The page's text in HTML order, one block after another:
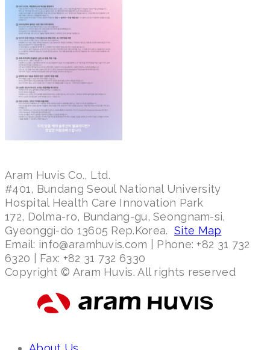
Aram Huvis Co., Ltd.
#401, Bundang Seoul National University
Hospital Health Care Innovation Park
172, Dolma-ro, Bundang-gu, Seongnam-si,
Gyeonggi-do 13605 Rep.Korea. Site Map
Email: info@aramhuvis.com | Phone: +82 31 732
6320 | Fax: +82 31 732 6330
Copyright © Aram Huvis. All rights reserved